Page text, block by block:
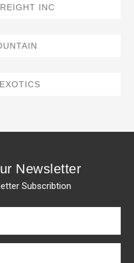
INC
Newsletter
Subscribtion